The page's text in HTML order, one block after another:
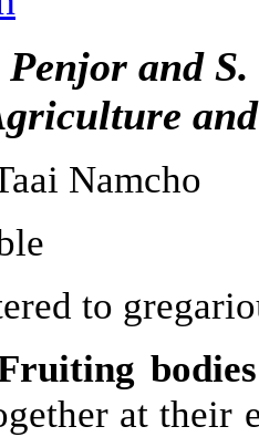
and
Namcho
to
at their